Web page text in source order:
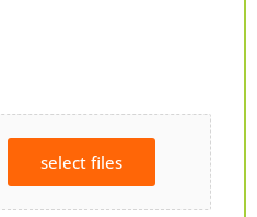
select files